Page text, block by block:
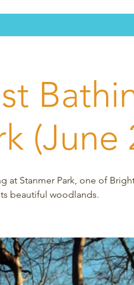
(June
at Stanmer Park, one of
beautiful woodlands.